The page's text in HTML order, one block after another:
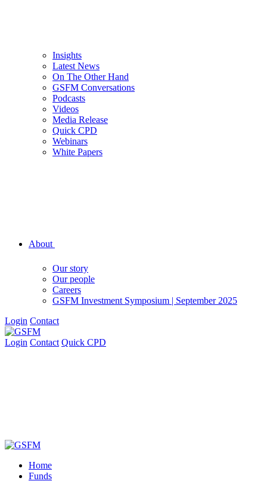
Insights
Latest News
On The Other Hand
GSFM Conversations
Podcasts
Videos
Media Release
Quick CPD
Webinars
White Papers
About
Our story
Our people
Careers
GSFM Investment Symposium | September 2025
Login Contact
Login Contact Quick CPD
Home
Funds